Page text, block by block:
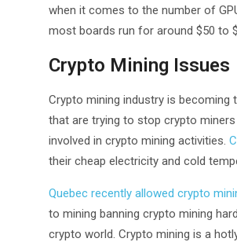
when it comes to the number of
most boards run for around $50 to
Crypto Mining Issues
Crypto mining industry is becoming
that are trying to stop crypto
involved in crypto mining activities.
their cheap electricity and cold
Quebec recently allowed crypto
to mining banning crypto mining
crypto world. Crypto mining is a